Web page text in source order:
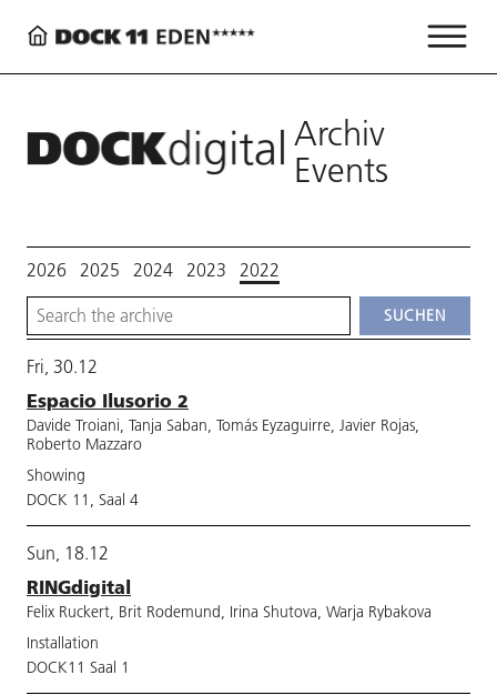
Archiv
Events
2026 2025 2024 2023 2022
Fri, 30.12
Espacio Ilusorio 2
Davide Troiani, Tanja Saban, Tomás Eyzaguirre, Javier Rojas,
Roberto Mazzaro
Showing
DOCK 11, Saal 4
Sun, 18.12
RINGdigital
Felix Ruckert, Brit Rodemund, Irina Shutova, Warja Rybakova
Installation
DOCK11 Saal 1